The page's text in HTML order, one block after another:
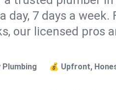
day, 7 days a
our licensed pros
💰 Upfront,